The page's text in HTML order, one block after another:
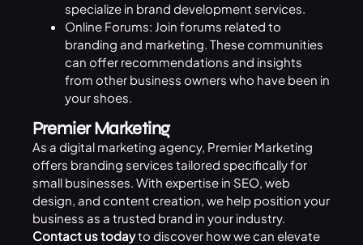
specialize in brand development services.
Online Forums: Join forums related to
branding and marketing. These communities
can offer recommendations and insights
from other business owners who have been in
your shoes.
Premier Marketing
As a digital marketing agency, Premier Marketing
offers branding services tailored specifically for
small businesses. With expertise in SEO, web
design, and content creation, we help position your
business as a trusted brand in your industry.
Contact ustodayto discover how we can elevate